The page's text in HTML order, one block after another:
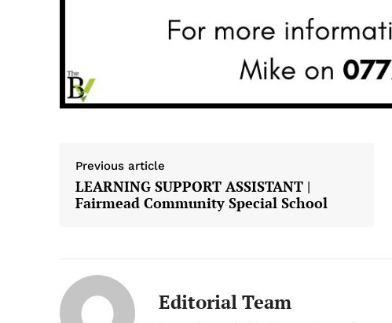
Previous article
LEARNING SUPPORT ASSISTANT |
Fairmead Community Special School
Editorial Team